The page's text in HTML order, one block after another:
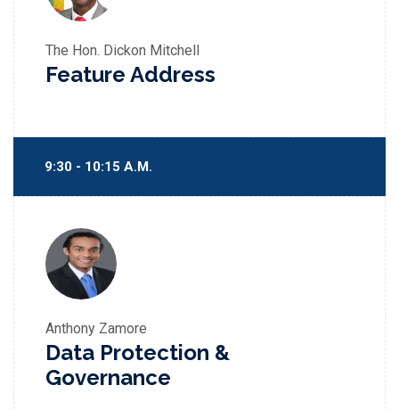
The Hon. Dickon Mitchell
Feature Address
9:30 - 10:15 A.M.
Anthony Zamore
Data Protection &
Governance